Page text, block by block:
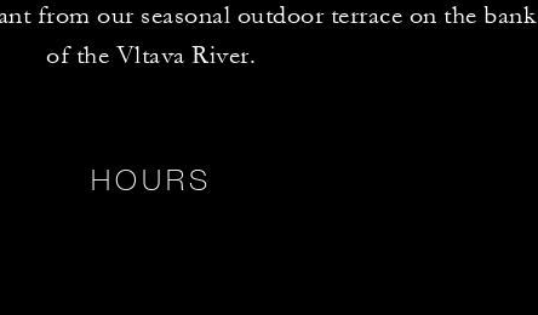
from our seasonal outdoor terrace on the bank
of the Vltava River.
HOURS